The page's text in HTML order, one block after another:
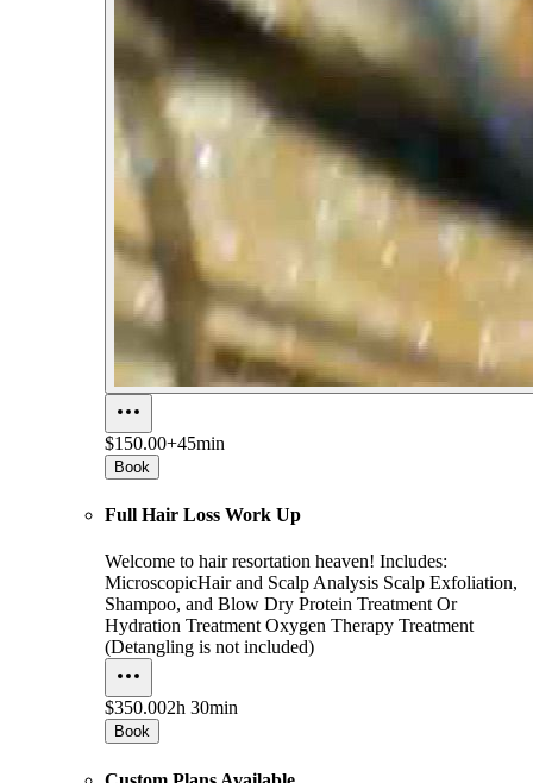
$150.00+45min
Book
Full Hair Loss Work Up
Welcome to hair resortation heaven! Includes:
MicroscopicHair and Scalp Analysis Scalp Exfoliation,
Shampoo, and Blow Dry Protein Treatment Or
Hydration Treatment Oxygen Therapy Treatment
(Detangling is not included)
$350.002h 30min
Book